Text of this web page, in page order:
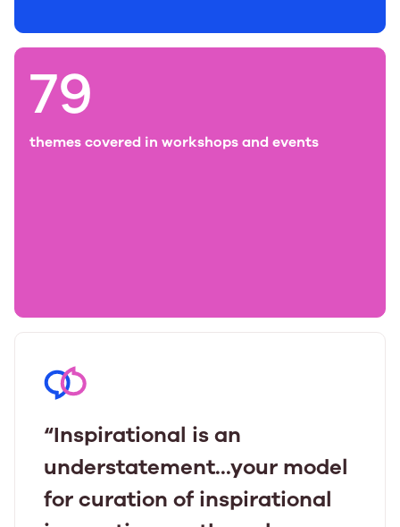
79
themes covered in workshops and events
“Inspirational is an
understatement...your model
for curation of inspirational